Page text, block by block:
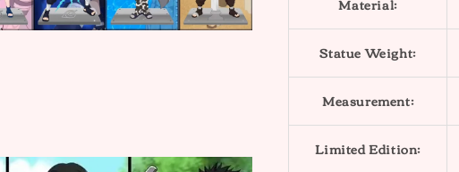
Statue Weight:
Measurement:
Limited Edition: